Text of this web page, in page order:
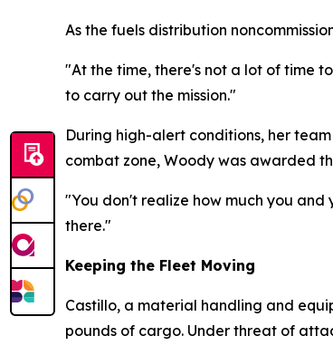
As the fuels distribution
"At the time, there's not a lot of time
to carry out the mission."
During high-alert conditions, her
combat zone, Woody was awarded
"You don't realize how much you
there."
Keeping the Fleet Moving
Castillo, a material handling and
pounds of cargo. Under threat of